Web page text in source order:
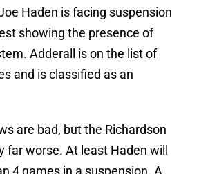
Haden is facing suspension
showing the presence of
Adderall is on the list of
and is classified as an
are bad, but the Richardson
far worse. At least Haden will
4 games in a suspension. A